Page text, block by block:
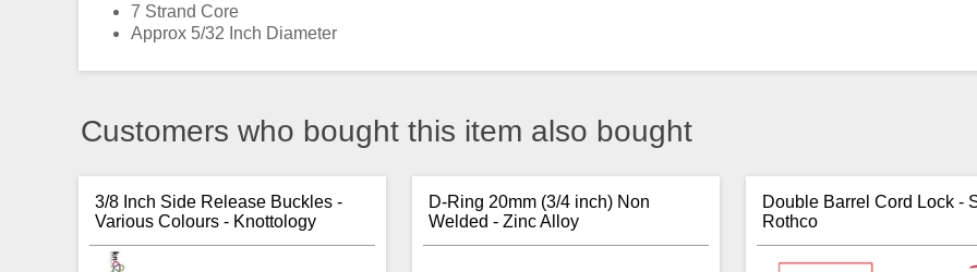
7 Strand Core
Approx 5/32 Inch Diameter
Customers who bought this item also bought
3/8 Inch Side Release Buckles -
Various Colours - Knottology
D-Ring 20mm (3/4 inch) Non
Welded - Zinc Alloy
Double Barrel Cord Lock -
Rothco